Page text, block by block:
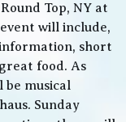
Top, NY at
will include,
short
food. As
musical
Sunday